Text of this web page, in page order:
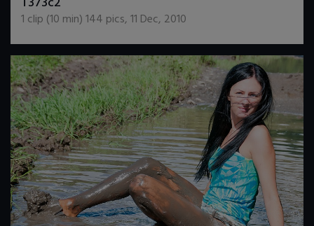
1 clip (10 min)144 pics,11 Dec, 2010